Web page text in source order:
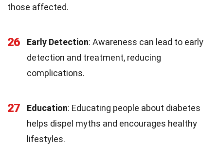
those affected.
26 Early Detection: Awareness can lead to early
detection and treatment, reducing
complications.
27 Education: Educating people about diabetes
helps dispel myths and encourages healthy
lifestyles.